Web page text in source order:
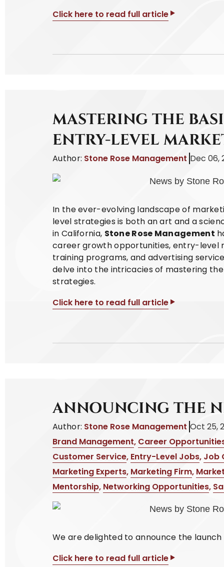
Click here to read full article
MASTERING THE
ENTRY-LEVEL
Author: Stone Rose Management Dec 06,
In the ever-evolving landscape of
level strategies is both an art and a
in California, Stone Rose Management
career growth opportunities, entry-level
training programs, and advertising
delve into the intricacies of mastering
strategies.
Click here to read full article
ANNOUNCING THE
Author: Stone Rose Management Oct 25,
Brand Management, Career
Customer Service, Entry-Level Jobs, Job
Marketing Experts, Marketing Firm,
Mentorship, Networking Opportunities,
We are delighted to announce the
Click here to read full article